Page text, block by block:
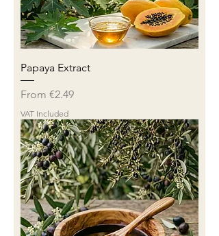
Papaya Extract
From €2.49
Sale Price
VAT Included